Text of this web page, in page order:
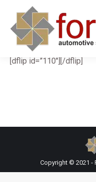
[dflip id=”110″][/dflip]
Copyright © 2021 -